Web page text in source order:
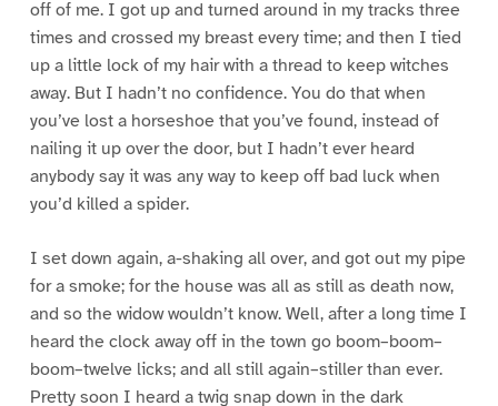
off of me. I got up and turned around in my tracks three
times and crossed my breast every time; and then I tied
up a little lock of my hair with a thread to keep witches
away. But I hadn’t no confidence. You do that when
you’ve lost a horseshoe that you’ve found, instead of
nailing it up over the door, but I hadn’t ever heard
anybody say it was any way to keep off bad luck when
you’d killed a spider.
I set down again, a-shaking all over, and got out my pipe
for a smoke; for the house was all as still as death now,
and so the widow wouldn’t know. Well, after a long time I
heard the clock away off in the town go boom–boom–
boom–twelve licks; and all still again–stiller than ever.
Pretty soon I heard a twig snap down in the dark